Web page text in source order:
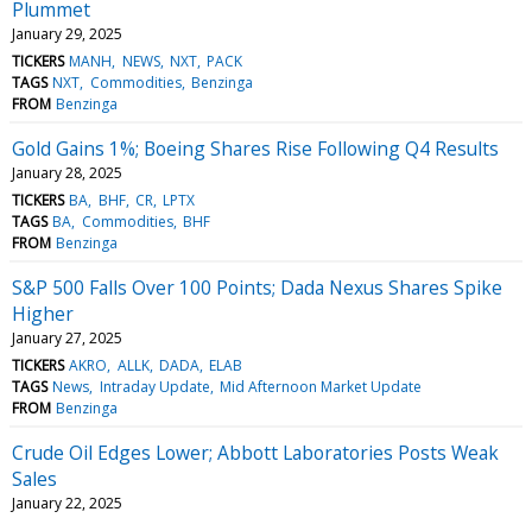
Plummet
January 29, 2025
TICKERS MANH NEWS NXT PACK
TAGS NXT Commodities Benzinga
FROM Benzinga
Gold Gains 1%; Boeing Shares Rise Following Q4 Results
January 28, 2025
TICKERS BA BHF CR LPTX
TAGS BA Commodities BHF
FROM Benzinga
S&P 500 Falls Over 100 Points; Dada Nexus Shares Spike
Higher
January 27, 2025
TICKERS AKRO ALLK DADA ELAB
TAGS News Intraday Update Mid Afternoon Market Update
FROM Benzinga
Crude Oil Edges Lower; Abbott Laboratories Posts Weak
Sales
January 22, 2025